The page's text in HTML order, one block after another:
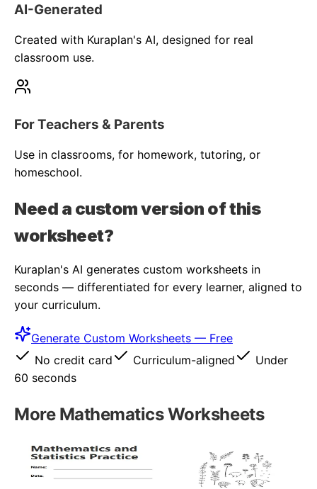
AI-Generated
Created with Kuraplan's AI, designed for real
classroom use.
For Teachers & Parents
Use in classrooms, for homework, tutoring, or
homeschool.
Need a custom version of this
worksheet?
Kuraplan's AI generates custom worksheets in
seconds — differentiated for every learner, aligned to
your curriculum.
Generate Custom Worksheets — Free
No credit card
Curriculum-aligned
Under
60 seconds
More MathematicsWorksheets